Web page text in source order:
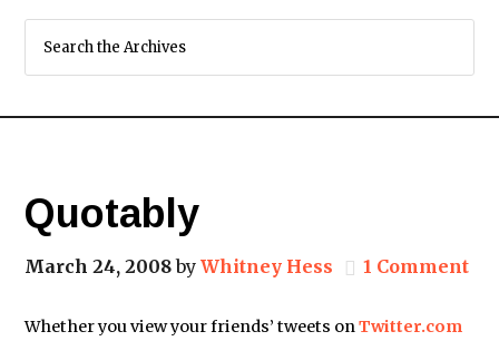
Quotably
March 24, 2008byWhitney Hess 1 Comment
Whether you view your friends’ tweets onTwitter.com